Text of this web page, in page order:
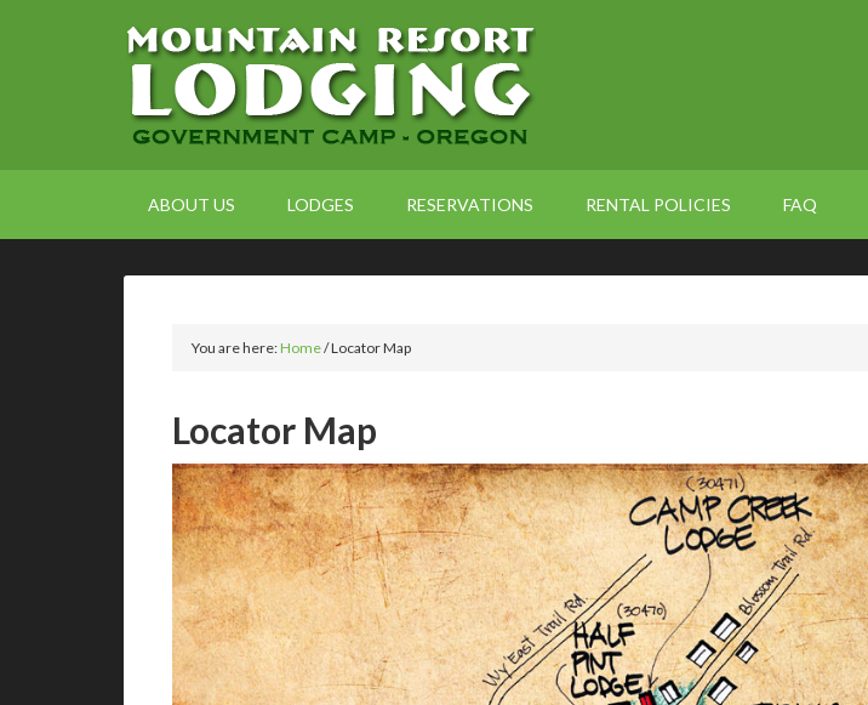
ABOUT US LODGES RESERVATIONS RENTAL POLICIES FAQ
You are here:Home/Locator Map
Locator Map